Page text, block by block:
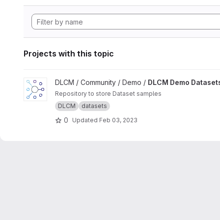
Projects with this topic
View DLCM Demo Datasets project
DLCM / Community / Demo / DLCM Demo
Repository to store Dataset samples
DLCM
datasets
0 Updated Feb 03, 2023